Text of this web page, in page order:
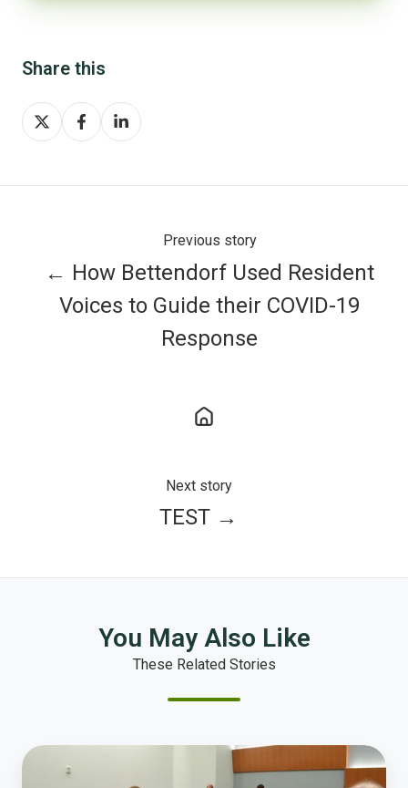
Share this
Share
on
Share
on
Share
on
Previous story
← How Bettendorf Used Resident
Voices to Guide their COVID-19
Response
Next story
TEST →
You May Also Like
These Related Stories
Local
Government